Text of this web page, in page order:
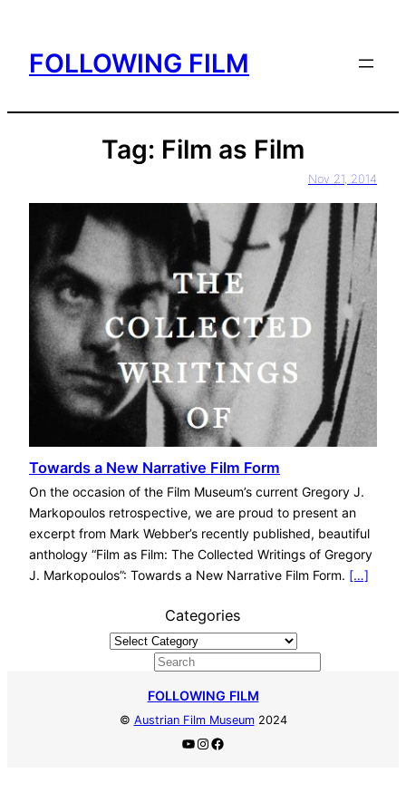
content
FOLLOWING FILM
Tag: Film as Film
Nov 21, 2014
Towards a New Narrative Film Form
On the occasion of the Film Museum’s current Gregory J.
Markopoulos retrospective, we are proud to present an
excerpt from Mark Webber’s recently published, beautiful
anthology “Film as Film: The Collected Writings of Gregory
J. Markopoulos”: Towards a New Narrative Film Form. […]
Categories
FOLLOWING FILM
© Austrian Film Museum2024
YouTube
Instagram
Facebook